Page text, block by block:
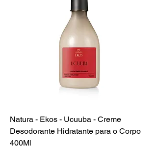
Natura - Ekos - Ucuuba - Creme
Desodorante Hidratante para o Corpo
400Ml